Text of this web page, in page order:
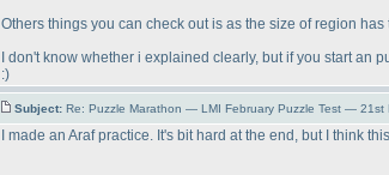
Others things you can check out is as the size of region
I don't know whether i explained clearly, but if you start an
:)
Subject: Re: Puzzle Marathon — LMI February Puzzle Test — 21st
I made an Araf practice. It's bit hard at the end, but I think